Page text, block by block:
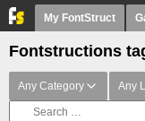
My FontStruct
Fontstructions
Any Category Any